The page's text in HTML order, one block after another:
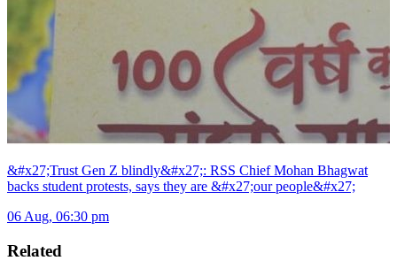
&#x27;Trust Gen Z blindly&#x27;: RSS Chief Mohan Bhagwat
backs student protests, says they are &#x27;our people&#x27;
06 Aug, 06:30 pm
Related